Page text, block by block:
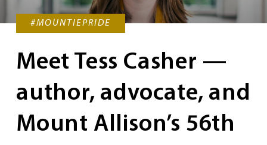
#MOUNTIEPRIDE
Meet Tess Casher —
author, advocate, and
Mount Allison’s 56th